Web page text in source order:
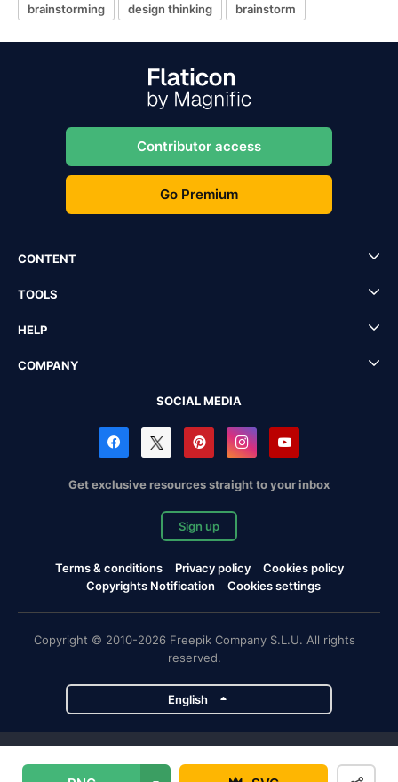
brainstorming
design thinking brainstorm
Contributor access
Go Premium
CONTENT
TOOLS
HELP
COMPANY
SOCIAL MEDIA
Get exclusive resources straight to your inbox
Sign up
Terms & conditions Privacy policy
Cookies policy
Copyrights Notification
Cookies settings
Copyright © 2010-2026 Freepik Company S.L.U. All rights
reserved.
English